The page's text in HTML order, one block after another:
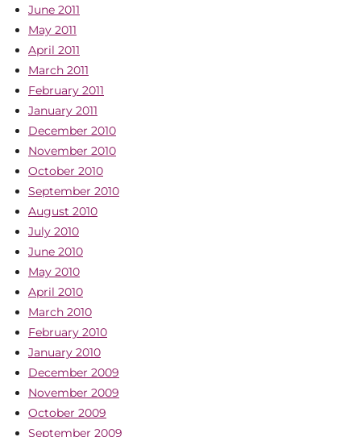
June 2011
May 2011
April 2011
March 2011
February 2011
January 2011
December 2010
November 2010
October 2010
September 2010
August 2010
July 2010
June 2010
May 2010
April 2010
March 2010
February 2010
January 2010
December 2009
November 2009
October 2009
September 2009